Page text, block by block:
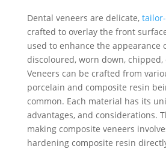
Dental veneers are delicate,tailor-
crafted to overlay the front
used to enhance the appearance
discoloured, worn down,
Veneers can be crafted from
porcelain and composite resin
common. Each material has its
advantages, and considerations.
making composite veneers
hardening composite resin